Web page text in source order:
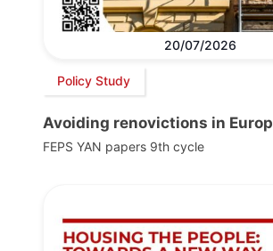
20/07/2026
Policy Study
Avoiding renovictions in
FEPS YAN papers 9th cycle